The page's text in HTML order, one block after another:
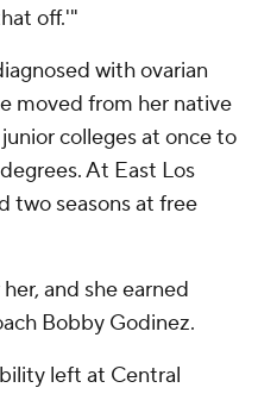
off.'"
with ovarian
moved from her native
colleges at once to
At East Los
two seasons at free
and she earned
Bobby Godinez.
left at Central